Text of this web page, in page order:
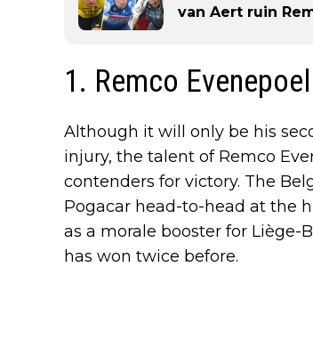
van Aert ruin
1. Remco Evenepoel
Although it will only be his
injury, the talent of Remco
contenders for victory. The
Pogacar head-to-head at the
as a morale booster for Liège-
has won twice before.